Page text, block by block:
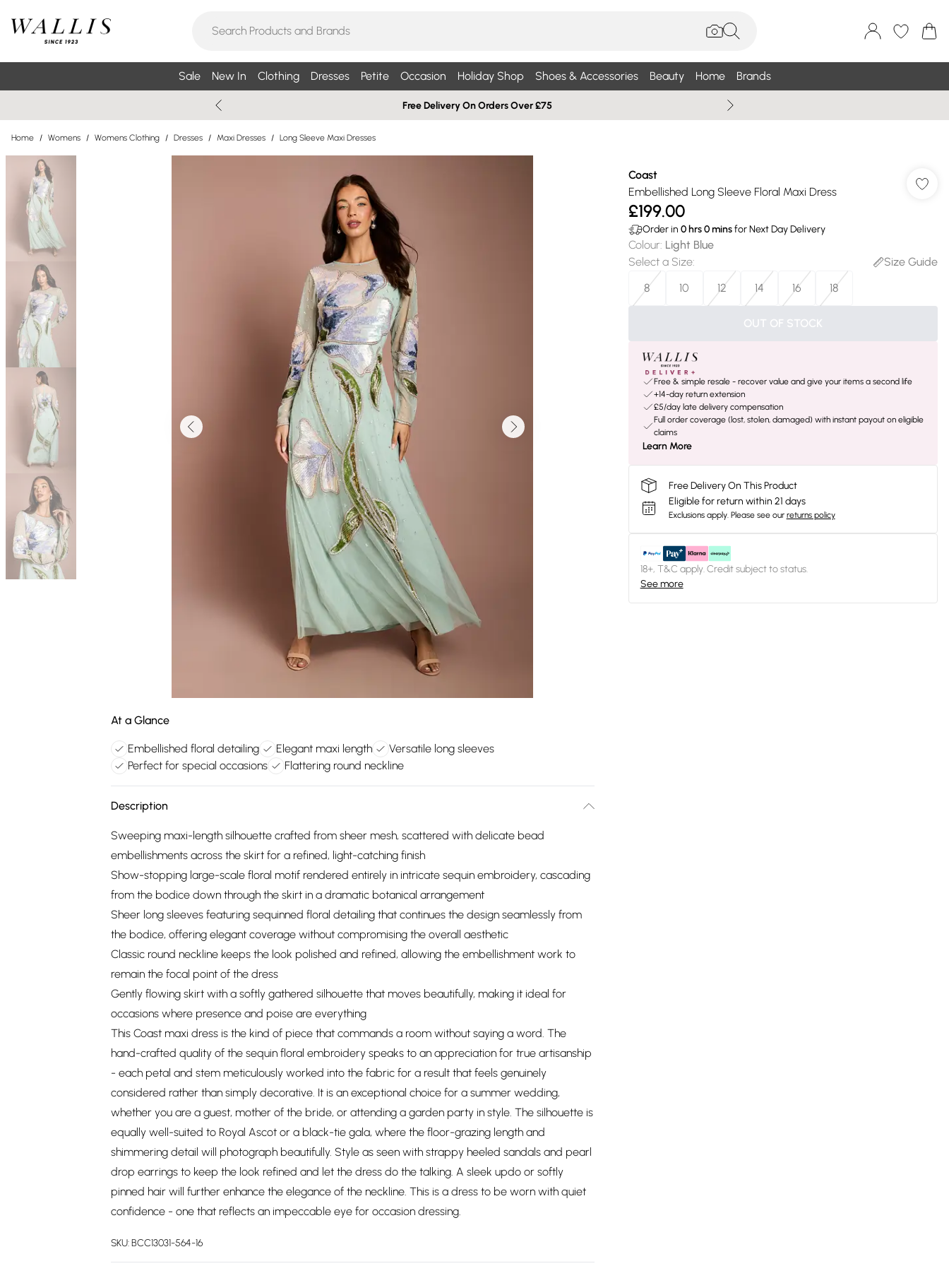
Sale New In Clothing Dresses Petite Occasion Holiday Shop Shoes & Accessories Beauty Home Brands
Free Delivery On Orders Over £75
Home / Womens / Womens Clothing / Dresses / Maxi Dresses / Long Sleeve Maxi Dresses
At a Glance
Embellished floral detailing Elegant maxi length
Versatile long sleeves
Perfect for special occasions
Flattering round neckline
Description
Sweeping maxi-length silhouette crafted from sheer mesh, scattered with delicate bead
embellishments across the skirt for a refined, light-catching finish
Show-stopping large-scale floral motif rendered entirely in intricate sequin embroidery, cascading
from the bodice down through the skirt in a dramatic botanical arrangement
Sheer long sleeves featuring sequinned floral detailing that continues the design seamlessly from
the bodice, offering elegant coverage without compromising the overall aesthetic
Classic round neckline keeps the look polished and refined, allowing the embellishment work to
remain the focal point of the dress
Gently flowing skirt with a softly gathered silhouette that moves beautifully, making it ideal for
occasions where presence and poise are everything
This Coast maxi dress is the kind of piece that commands a room without saying a word. The
hand-crafted quality of the sequin floral embroidery speaks to an appreciation for true artisanship
- each petal and stem meticulously worked into the fabric for a result that feels genuinely
considered rather than simply decorative. It is an exceptional choice for a summer wedding,
whether you are a guest, mother of the bride, or attending a garden party in style. The silhouette is
equally well-suited to Royal Ascot or a black-tie gala, where the floor-grazing length and
shimmering detail will photograph beautifully. Style as seen with strappy heeled sandals and pearl
drop earrings to keep the look refined and let the dress do the talking. A sleek updo or softly
pinned hair will further enhance the elegance of the neckline. This is a dress to be worn with quiet
confidence - one that reflects an impeccable eye for occasion dressing.
SKU:BCC13031-564-16
Coast
Embellished Long Sleeve Floral Maxi Dress
£199.00
Order in 0hrs0minsfor Next Day Delivery
Colour: Light Blue
Select a Size:
Size Guide
8
10 12 14 16 18
OUT OF STOCK
Free & simple resale - recover value and give your items a second life
+14-day return extension
£5/day late delivery compensation
Full order coverage (lost, stolen, damaged) with instant payout on eligible
claims
Learn More
Free Delivery On This Product
Eligible for return within 21 days
Exclusions apply. Please see our returns policy
18+, T&C apply. Credit subject to status.
See more